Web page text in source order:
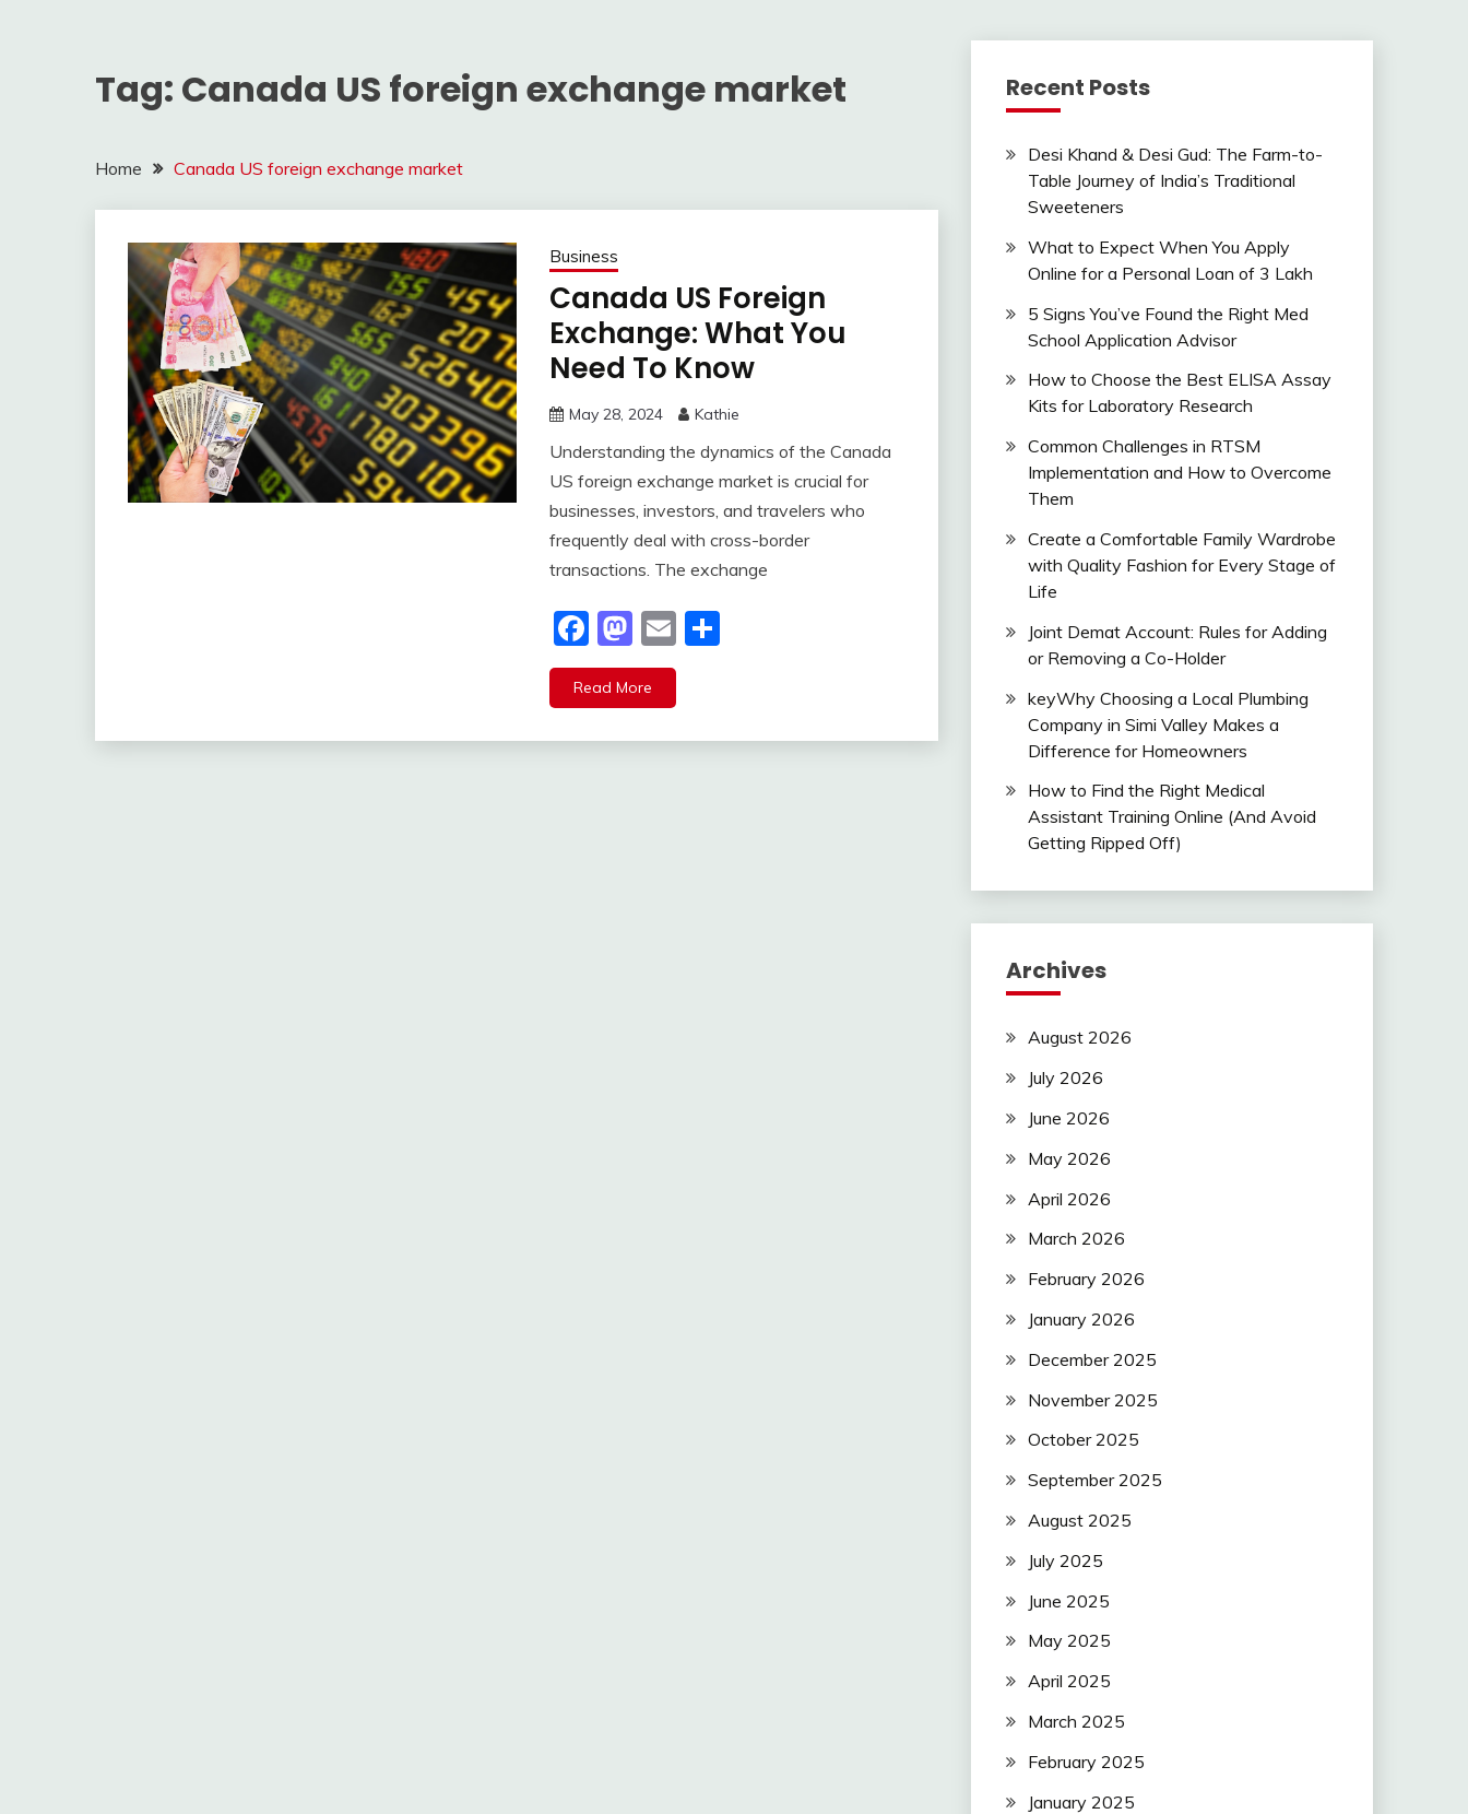
Tag: Canada US foreign exchange market
Home Canada US foreign exchange market
Business
Canada US Foreign
Exchange: What You
Need To Know
May 28, 2024 Kathie
Understanding the dynamics of the Canada
US foreign exchange market is crucial for
businesses, investors, and travelers who
frequently deal with cross-border
transactions. The exchange
Facebook
Mastodon
EmailShare
Read More
Recent Posts
Desi Khand & Desi Gud: The Farm-to-
Table Journey of India’s Traditional
Sweeteners
What to Expect When You Apply
Online for a Personal Loan of 3 Lakh
5 Signs You’ve Found the Right Med
School Application Advisor
How to Choose the Best ELISA Assay
Kits for Laboratory Research
Common Challenges in RTSM
Implementation and How to Overcome
Them
Create a Comfortable Family Wardrobe
with Quality Fashion for Every Stage of
Life
Joint Demat Account: Rules for Adding
or Removing a Co-Holder
keyWhy Choosing a Local Plumbing
Company in Simi Valley Makes a
Difference for Homeowners
How to Find the Right Medical
Assistant Training Online (And Avoid
Getting Ripped Off)
Archives
August 2026
July 2026
June 2026
May 2026
April 2026
March 2026
February 2026
January 2026
December 2025
November 2025
October 2025
September 2025
August 2025
July 2025
June 2025
May 2025
April 2025
March 2025
February 2025
January 2025